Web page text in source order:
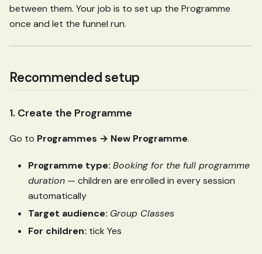
between them. Your job is to set up the Programme
once and let the funnel run.
Recommended setup
1. Create the Programme
Go to Programmes → New Programme.
Programme type: Booking for the full programme
duration — children are enrolled in every session
automatically
Target audience: Group Classes
For children: tick Yes